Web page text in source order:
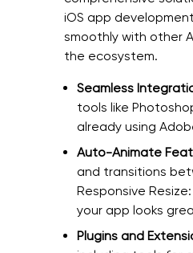
iOS app
smoothly with other
the ecosystem.
Seamless
tools like
already using
Auto-Animate
and transitions
Responsive
your app looks
Plugins and